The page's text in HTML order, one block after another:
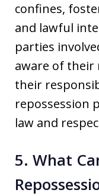
confines,
and lawful
parties
aware of their
their
repossession
law and
5. What